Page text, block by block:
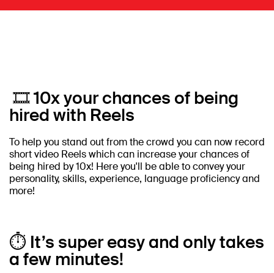
🎞️ 10x your chances of being
hired with Reels
To help you stand out from the crowd you can now record
short video Reels which can increase your chances of
being hired by 10x! Here you'll be able to convey your
personality, skills, experience, language proficiency and
more!
⏱️ It’s super easy and only takes
a few minutes!